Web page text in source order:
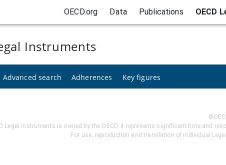
OECD.org Data Publications OECD
Instruments
Advanced search Adherences Key figures
Legal Instruments is owned by the OECD. It represents significant time and
For use, reproduction and translation of individual